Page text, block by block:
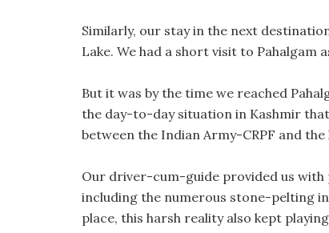
Similarly, our stay in the next
Lake. We had a short visit to Pahalgam
But it was by the time we reached
the day-to-day situation in Kashmir
between the Indian Army-CRPF and the
Our driver-cum-guide provided us with
including the numerous stone-pelting
place, this harsh reality also kept